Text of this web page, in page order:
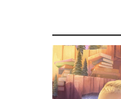
Denmark–